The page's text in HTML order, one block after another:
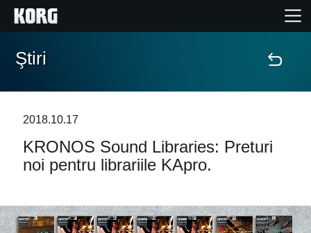
În Prim Plan
Asistență
Ştiri
2018.10.17
KRONOS Sound Libraries: Preturi
noi pentru librariile KApro.